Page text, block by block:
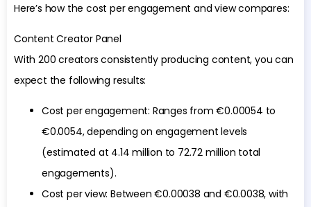
Here’s how the cost per engagement and view compares:
Content Creator Panel
With 200 creators consistently producing content, you can
expect the following results:
Cost per engagement: Ranges from €0.00054 to
€0.0054, depending on engagement levels
(estimated at 4.14 million to 72.72 million total
engagements).
Cost per view: Between €0.00038 and €0.0038, with